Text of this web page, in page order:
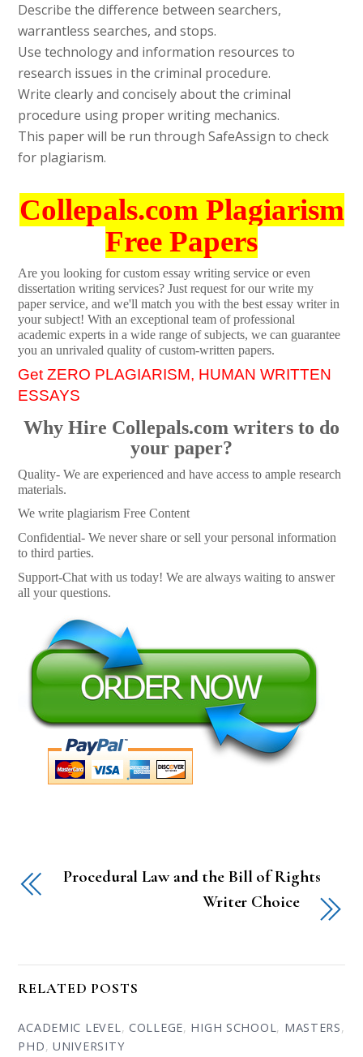
Describe the difference between searchers,
warrantless searches, and stops.
Use technology and information resources to
research issues in the criminal procedure.
Write clearly and concisely about the criminal
procedure using proper writing mechanics.
This paper will be run through SafeAssign to check
for plagiarism.
Collepals.com Plagiarism
Free Papers
Are you looking for custom essay writing service or even
dissertation writing services? Just request for our write my
paper service, and we'll match you with the best essay writer in
your subject! With an exceptional team of professional
academic experts in a wide range of subjects, we can guarantee
you an unrivaled quality of custom-written papers.
Get ZERO PLAGIARISM, HUMAN WRITTEN
ESSAYS
Why Hire Collepals.com writers to do
your paper?
Quality- We are experienced and have access to ample research
materials.
We write plagiarism Free Content
Confidential- We never share or sell your personal information
to third parties.
Support-Chat with us today! We are always waiting to answer
all your questions.
Procedural Law and the Bill of Rights
Writer Choice
RELATED POSTS
ACADEMIC LEVEL, COLLEGE, HIGH SCHOOL, MASTERS,
PHD,UNIVERSITY